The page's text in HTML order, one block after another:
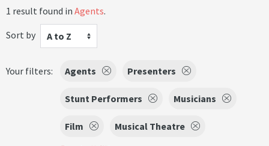
1 result found in Agents.
Sort by
A to Z
Your filters: Agents Presenters
Stunt Performers Musicians
Film
Musical Theatre